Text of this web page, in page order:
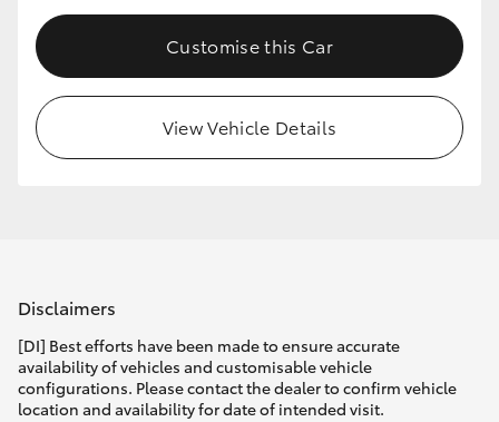
Customise this Car
View Vehicle Details
Disclaimers
[DI] Best efforts have been made to ensure accurate
availability of vehicles and customisable vehicle
configurations. Please contact the dealer to confirm vehicle
location and availability for date of intended visit.